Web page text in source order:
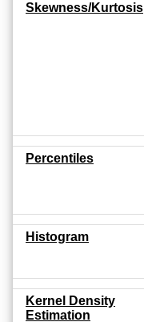
Skewness/Kurtosis
Percentiles
Histogram
Kernel Density
Estimation